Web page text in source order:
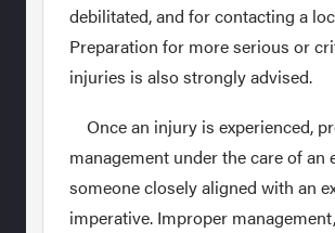
debilitated, and for contacting a
Preparation for more serious or
injuries is also strongly advised.
Once an injury is experienced,
management under the care of an
someone closely aligned with an
imperative. Improper